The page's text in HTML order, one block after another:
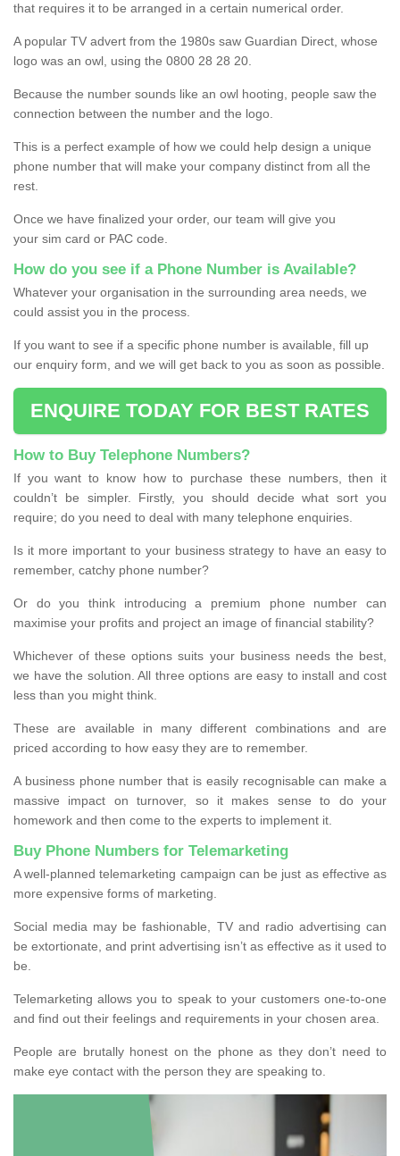
that requires it to be arranged in a certain numerical order.
A popular TV advert from the 1980s saw Guardian Direct, whose
logo was an owl, using the 0800 28 28 20.
Because the number sounds like an owl hooting, people saw the
connection between the number and the logo.
This is a perfect example of how we could help design a unique
phone number that will make your company distinct from all the
rest.
Once we have finalized your order, our team will give you
your sim card or PAC code.
How do you see if a Phone Number is Available?
Whatever your organisation in the surrounding area needs, we
could assist you in the process.
If you want to see if a specific phone number is available, fill up
our enquiry form, and we will get back to you as soon as possible.
ENQUIRE TODAY FOR BEST RATES
How to Buy Telephone Numbers?
If you want to know how to purchase these numbers, then it
couldn’t be simpler. Firstly, you should decide what sort you
require; do you need to deal with many telephone enquiries.
Is it more important to your business strategy to have an easy to
remember, catchy phone number?
Or do you think introducing a premium phone number can
maximise your profits and project an image of financial stability?
Whichever of these options suits your business needs the best,
we have the solution. All three options are easy to install and cost
less than you might think.
These are available in many different combinations and are
priced according to how easy they are to remember.
A business phone number that is easily recognisable can make a
massive impact on turnover, so it makes sense to do your
homework and then come to the experts to implement it.
Buy Phone Numbers for Telemarketing
A well-planned telemarketing campaign can be just as effective as
more expensive forms of marketing.
Social media may be fashionable, TV and radio advertising can
be extortionate, and print advertising isn’t as effective as it used to
be.
Telemarketing allows you to speak to your customers one-to-one
and find out their feelings and requirements in your chosen area.
People are brutally honest on the phone as they don’t need to
make eye contact with the person they are speaking to.